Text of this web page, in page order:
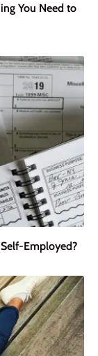
You Need to
Employed?